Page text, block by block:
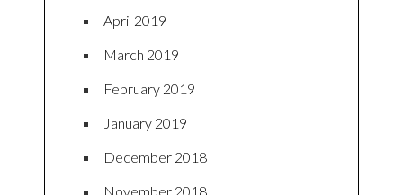
April 2019
March 2019
February 2019
January 2019
December 2018
November 2018